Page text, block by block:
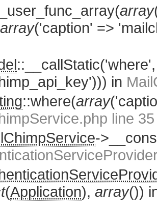
array
array('caption' =>
in
::where(array
line 35
-
(Application), array())